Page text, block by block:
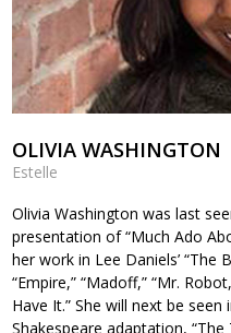
OLIVIA WASHINGTON
Estelle
Olivia Washington was last
presentation of “Much Ado
her work in Lee Daniels’ “The
“Empire,” “Madoff,” “Mr.
Have It.” She will next be seen
Shakespeare adaptation,